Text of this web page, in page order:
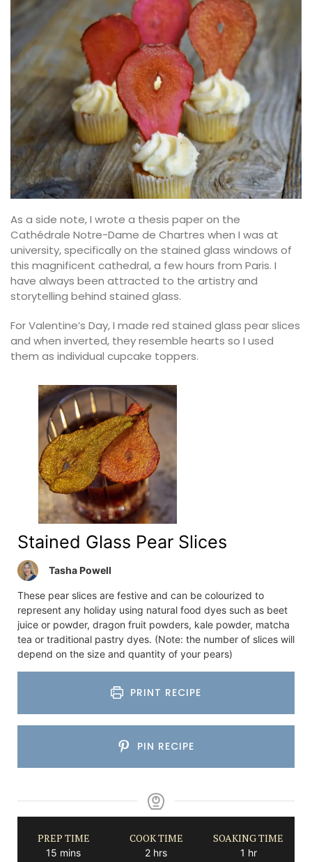
As a side note, I wrote a thesis paper on the
Cathédrale Notre-Dame de Chartres when I was at
university, specifically on the stained glass windows of
this magnificent cathedral, a few hours from Paris. I
have always been attracted to the artistry and
storytelling behind stained glass.
For Valentine’s Day, I made red stained glass pear slices
and when inverted, they resemble hearts so I used
them as individual cupcake toppers.
Stained Glass Pear Slices
Tasha Powell
These pear slices are festive and can be colourized to
represent any holiday using natural food dyes such as beet
juice or powder, dragon fruit powders, kale powder, matcha
tea or traditional pastry dyes. (Note: the number of slices will
depend on the size and quantity of your pears)
PRINT RECIPE
PIN RECIPE
PREP TIME
15 minutes
mins
COOK TIME
2hours
hrs
SOAKING TIME
1 hour
hr